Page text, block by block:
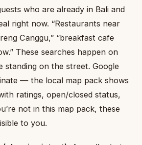
who are already in Bali and
right now. “Restaurants near
Canggu,” “breakfast cafe
These searches happen on
standing on the street. Google
— the local map pack shows
ratings, open/closed status,
not in this map pack, these
to you.